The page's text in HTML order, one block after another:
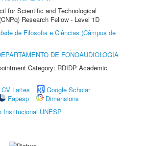
for Scientific and Technological
Research Fellow - Level 1D
de Filosofia e Ciências (Câmpus de
DE FONOAUDIOLOGIA
Category: RDIDP Academic
CV Lattes
Google Scholar
Fapesp
Dimensions
Institucional UNESP